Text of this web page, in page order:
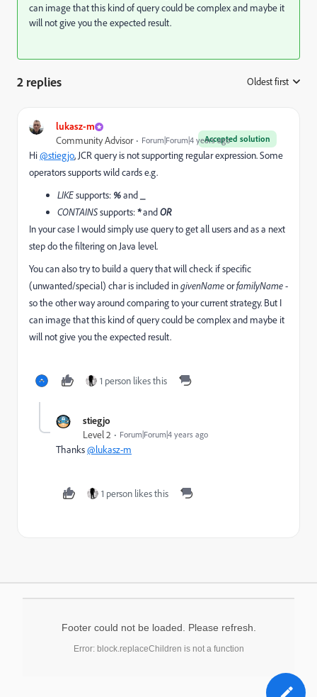
can image that this kind of query could be complex and maybe it
will not give you the expected result.
2 replies Oldest first
lukasz-m
Accepted solution
Community Advisor Forum|Forum|4 years ago
Hi@stiegjo, JCR query is not supporting regular expression. Some
operators supports wild cards e.g.
LIKEsupports: %and
CONTAINSsupports:*andOR
In your case I would simply use query to get all users and as a next
step do the filtering on Java level.
You can also try to build a query that will check if specific
(unwanted/special) char is included ingivenNameorfamilyName-
so the other way around comparing to your current strategy. But I
can image that this kind of query could be complex and maybe it
will not give you the expected result.
1 person likes this
stiegjo
Level 2 Forum|Forum|4 years ago
Thanks@lukasz-m
1 person likes this
Footer could not be loaded. Please refresh.
Error: block.replaceChildren is not a function